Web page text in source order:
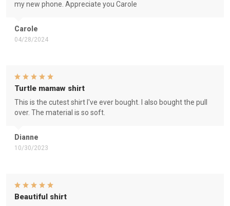
Carole
04/28/2024
my new phone. Appreciate you Carole
Dianne
10/30/2023
Turtle mamaw shirt
This is the cutest shirt I've ever bought. I also bought the pull
over. The material is so soft.
Beautiful shirt